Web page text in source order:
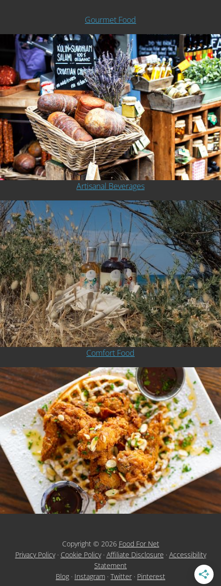
Gourmet Food
Artisanal Beverages
Comfort Food
Copyright © 2026 Food For Net
Privacy Policy· Cookie Policy· Affiliate Disclosure · Accessibility
Statement
Blog · Instagram · Twitter · Pinterest